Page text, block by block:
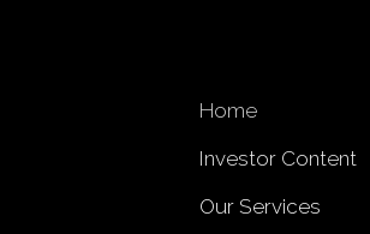
Home
Investor Content
Our Services